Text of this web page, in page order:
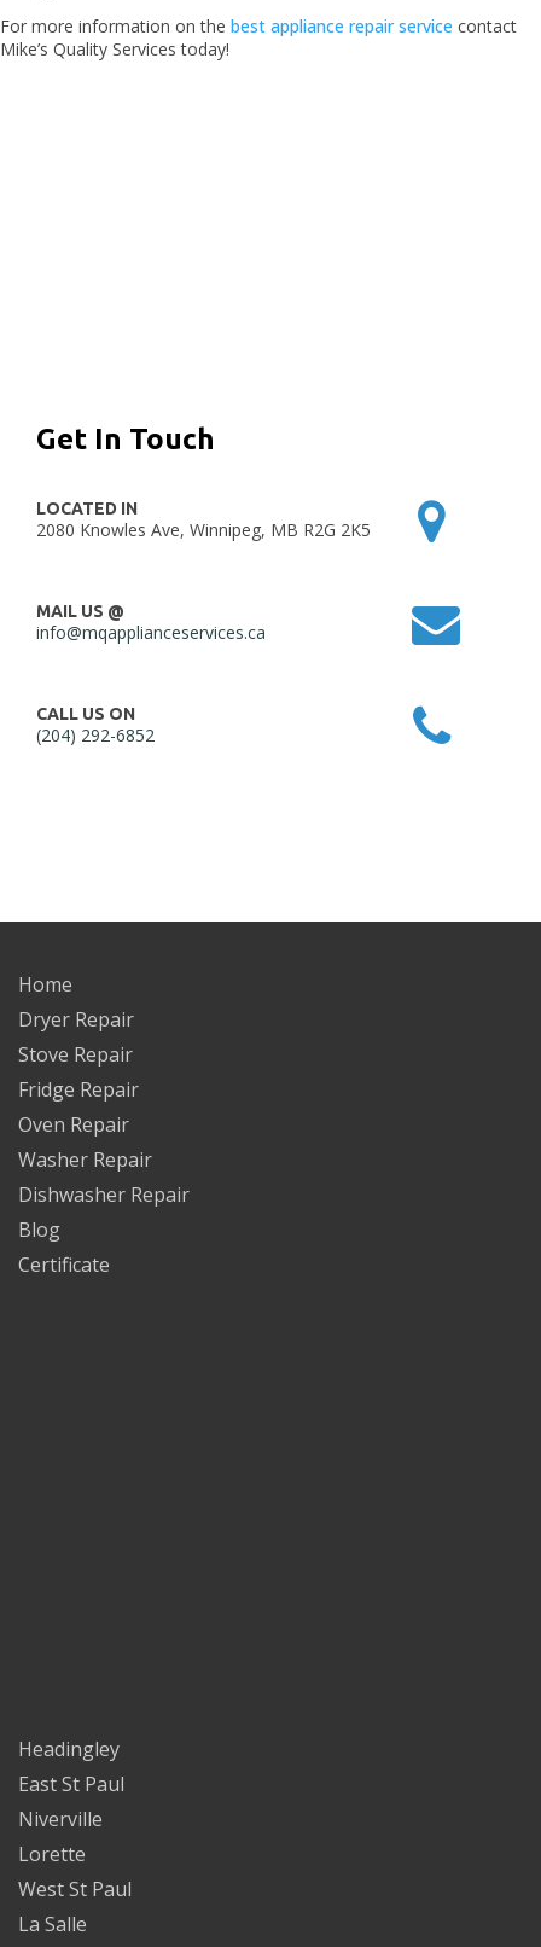
For more information on the best appliance repair service contact
Mike’s Quality Services today!
Get In Touch
LOCATED IN
2080 Knowles Ave, Winnipeg, MB R2G 2K5
MAIL US @
info@mqapplianceservices.ca
CALL US ON
(204) 292-6852
Home
Dryer Repair
Stove Repair
Fridge Repair
Oven Repair
Washer Repair
Dishwasher Repair
Blog
Certificate
Headingley
East St Paul
Niverville
Lorette
West St Paul
La Salle